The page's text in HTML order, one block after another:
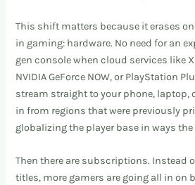
This shift matters because it erases
in gaming: hardware. No need for an
gen console when cloud services like
NVIDIA GeForce NOW, or PlayStation
stream straight to your phone, laptop,
in from regions that were previously
globalizing the player base in ways
Then there are subscriptions. Instead
titles, more gamers are going all in on